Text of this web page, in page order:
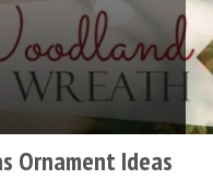
Ornament Ideas